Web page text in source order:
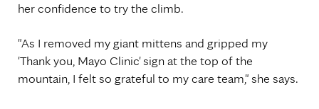
her confidence to try the climb.
"As I removed my giant mittens and gripped my
'Thank you, Mayo Clinic' sign at the top of the
mountain, I felt so grateful to my care team," she says.